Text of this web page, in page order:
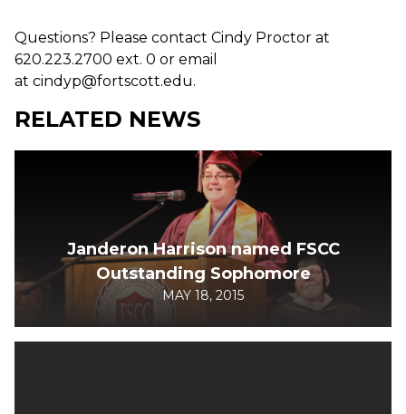
Questions? Please contact Cindy Proctor at
620.223.2700 ext. 0 or email
at cindyp@fortscott.edu.
RELATED NEWS
Janderon Harrison named FSCC
Outstanding Sophomore
MAY 18, 2015